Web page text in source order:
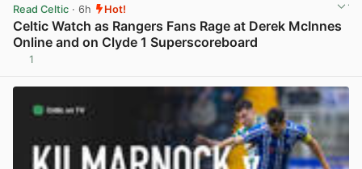
Read Celtic · 6h Hot!
Celtic Watch as Rangers Fans Rage at Derek McInnes
Online and on Clyde 1 Superscoreboard
1